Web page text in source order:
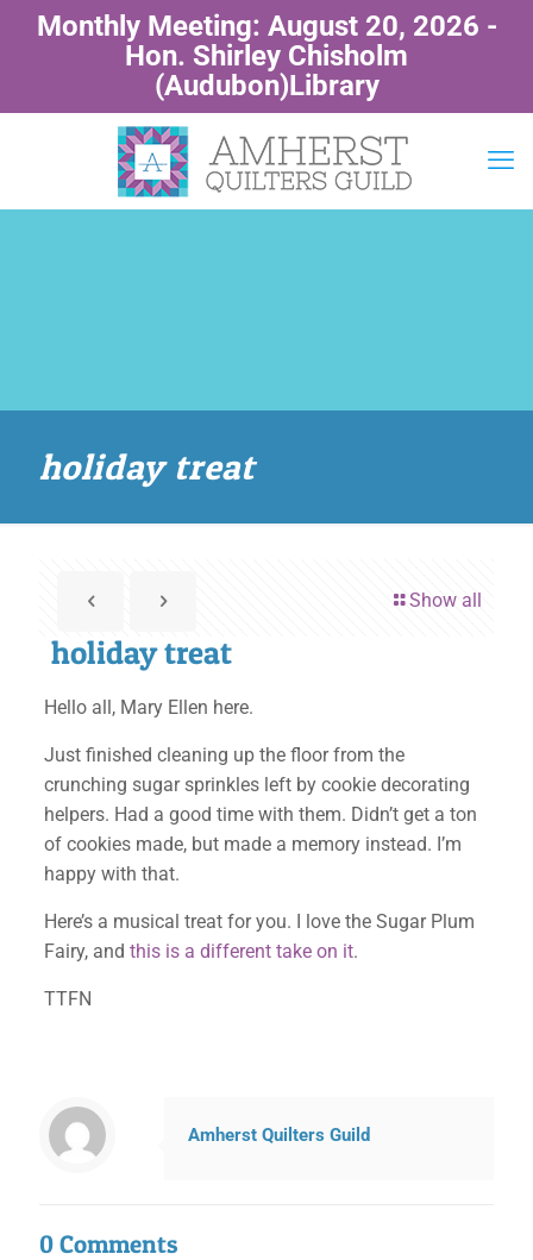
Monthly Meeting: August 20, 2026 -
Hon. Shirley Chisholm
(Audubon)Library
holiday treat
Show all
holiday treat
Hello all, Mary Ellen here.
Just finished cleaning up the floor from the
crunching sugar sprinkles left by cookie decorating
helpers. Had a good time with them. Didn’t get a ton
of cookies made, but made a memory instead. I’m
happy with that.
Here’s a musical treat for you. I love the Sugar Plum
Fairy, and this is a different take on it.
TTFN
Amherst Quilters Guild
0 Comments